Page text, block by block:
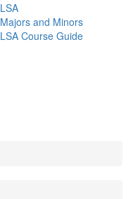
LSA
Majors and Minors
LSA Course Guide